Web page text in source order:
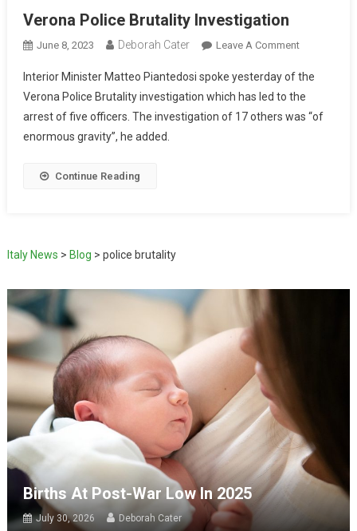
Verona Police Brutality Investigation
June 8, 2023 Deborah Cater Leave A Comment
Interior Minister Matteo Piantedosi spoke yesterday of the
Verona Police Brutality investigation which has led to the
arrest of five officers. The investigation of 17 others was “of
enormous gravity”, he added.
Continue Reading
Italy News > Blog > police brutality
Births At Post-War Low In 2025
July 30, 2026 Deborah Cater